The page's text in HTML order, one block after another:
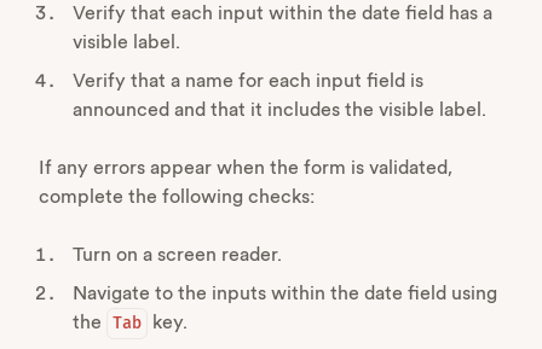
Verify that each input within the date field has a
visible label.
Verify that a name for each input field is
announced and that it includes the visible label.
If any errors appear when the form is validated,
complete the following checks:
Turn on a screen reader.
Navigate to the inputs within the date field using
the
Tab
key.